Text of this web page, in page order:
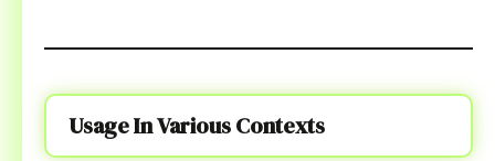
Usage In Various Contexts